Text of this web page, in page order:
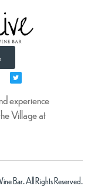
experience
Village at
Bar. All Rights Reserved.